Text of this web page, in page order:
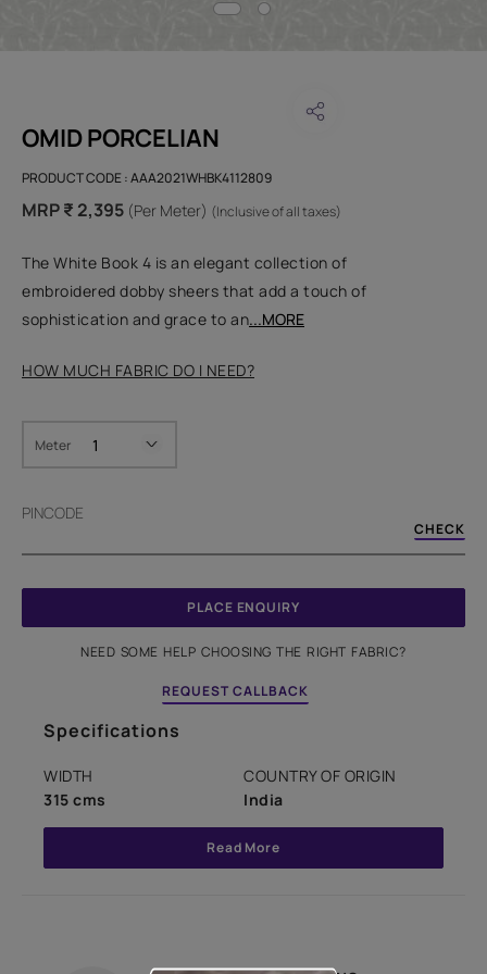
OMID PORCELIAN
PRODUCT CODE :AAA2021WHBK4112809
MRP ₹ 2,395 (Per Meter) (Inclusive of all taxes)
The White Book 4 is an elegant collection of
embroidered dobby sheers that add a touch of
sophistication and grace to an...MORE
HOW MUCH FABRIC DO I NEED?
Meter
PINCODE
CHECK
PLACE ENQUIRY
NEED SOME HELP CHOOSING THE RIGHT FABRIC?
REQUEST CALLBACK
Specifications
WIDTH
315 cms
COUNTRY OF ORIGIN
India
Read More